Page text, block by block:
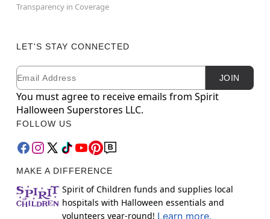
Transparency in Coverage
LET'S STAY CONNECTED
Newsletter Subscription
Email JOIN
You must agree to receive emails from Spirit
Halloween Superstores LLC.
FOLLOW US
MAKE A DIFFERENCE
Spirit of Children funds and supplies local
hospitals with Halloween essentials and
volunteers year-round! Learn more.